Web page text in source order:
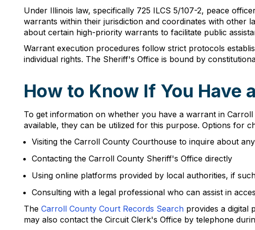
Under Illinois law, specifically 725 ILCS 5/107-2, peace
warrants within their jurisdiction and coordinates with other
about certain high-priority warrants to facilitate public
Warrant execution procedures follow strict protocols
individual rights. The Sheriff's Office is bound by
How to Know If You Have
To get information on whether you have a warrant in
available, they can be utilized for this purpose. Options for
Visiting the Carroll County Courthouse to inquire about
Contacting the Carroll County Sheriff's Office directly
Using online platforms provided by local authorities, if
Consulting with a legal professional who can assist in
The Carroll County Court Records Search provides a digital
may also contact the Circuit Clerk's Office by telephone